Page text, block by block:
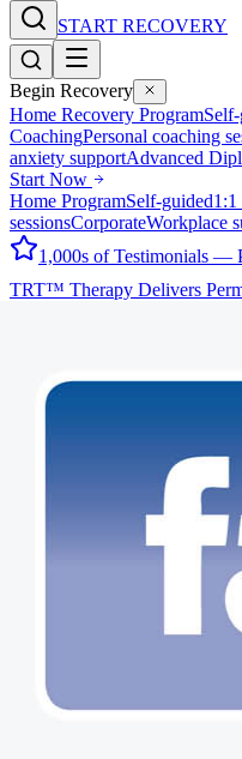
START RECOVERY
Begin Recovery
Home Recovery Program
CoachingPersonal coaching
anxiety supportAdvanced
Start Now
Home ProgramSelf-guided1:1
sessionsCorporateWorkplace
1,000s of Testimonials —
TRT™ Therapy Delivers